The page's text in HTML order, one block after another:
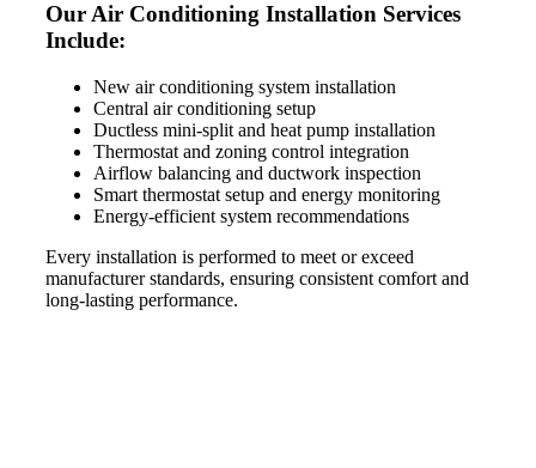
Our Air Conditioning Installation Services
Include:
New air conditioning system installation
Central air conditioning setup
Ductless mini-split and heat pump installation
Thermostat and zoning control integration
Airflow balancing and ductwork inspection
Smart thermostat setup and energy monitoring
Energy-efficient system recommendations
Every installation is performed to meet or exceed
manufacturer standards, ensuring consistent comfort and
long-lasting performance.